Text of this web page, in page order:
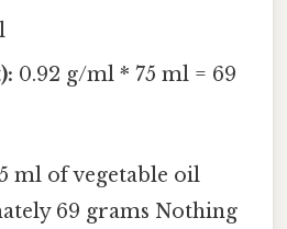
0.92 g/ml * 75 ml = 69
ml of vegetable oil
69 grams Nothing